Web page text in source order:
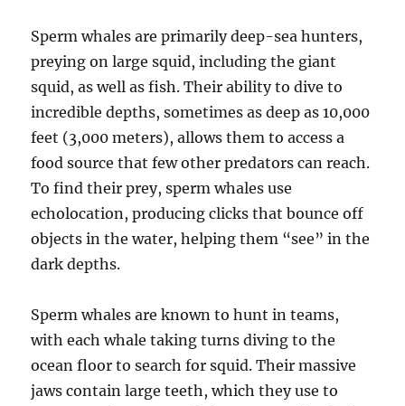
Sperm whales are primarily deep-sea hunters,
preying on large squid, including the giant
squid, as well as fish. Their ability to dive to
incredible depths, sometimes as deep as 10,000
feet (3,000 meters), allows them to access a
food source that few other predators can reach.
To find their prey, sperm whales use
echolocation, producing clicks that bounce off
objects in the water, helping them “see” in the
dark depths.
Sperm whales are known to hunt in teams,
with each whale taking turns diving to the
ocean floor to search for squid. Their massive
jaws contain large teeth, which they use to